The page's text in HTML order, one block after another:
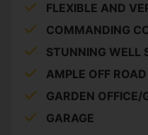
FLEXIBLE AND
COMMANDING
STUNNING WELL
AMPLE OFF
GARDEN OFFICE/
GARAGE